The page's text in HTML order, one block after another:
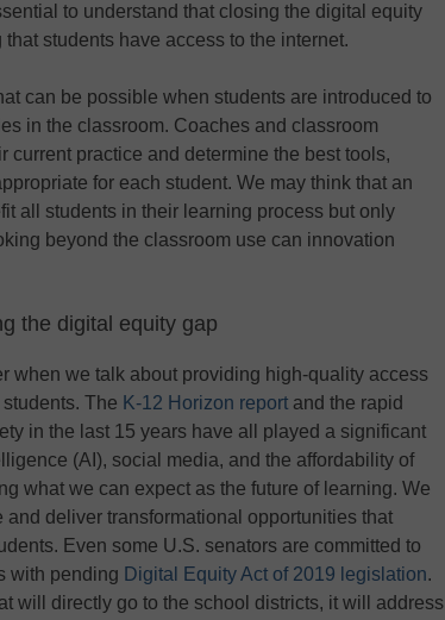
to understand that closing the digital equity
students have access to the internet.
can be possible when students are introduced to
in the classroom. Coaches and classroom
current practice and determine the best tools,
for each student. We may think that an
all students in their learning process but only
beyond the classroom use can innovation
the digital equity gap
when we talk about providing high-quality access
The K-12 Horizon report and the rapid
in the last 15 years have all played a significant
(AI), social media, and the affordability of
what we can expect as the future of learning. We
and deliver transformational opportunities that
Even some U.S. senators are committed to
with pending Digital Equity Act of 2019 legislation.
will directly go to the school districts, it will address